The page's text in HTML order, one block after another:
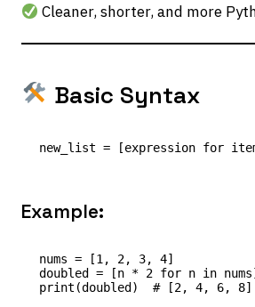
Cleaner, shorter, and more
Basic Syntax
Example:
nums = [1, 2, 3, 4]
doubled = [n * 2 for n in nums]